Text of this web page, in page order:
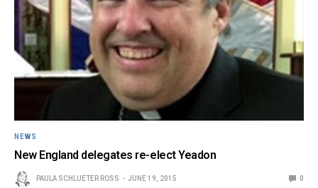
NEWS
New England delegates re-elect Yeadon
PAULA SCHLUETER ROSS JUNE 19, 2015 0